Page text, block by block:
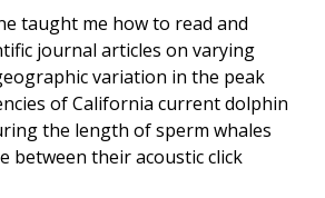
taught me how to read and
journal articles on varying
variation in the peak
of California current dolphin
the length of sperm whales
between their acoustic click